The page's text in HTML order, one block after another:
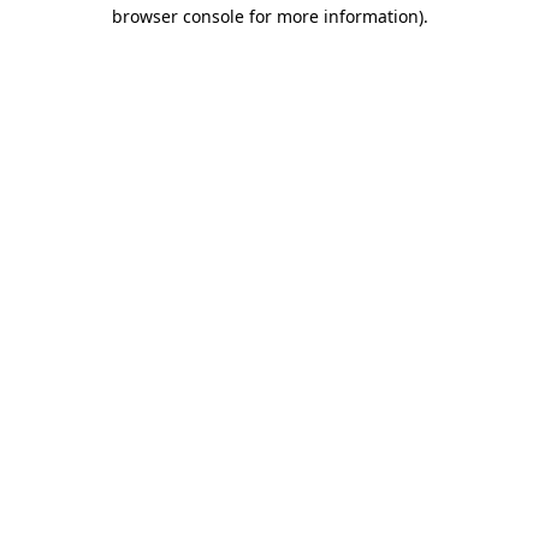
browser console for more information).